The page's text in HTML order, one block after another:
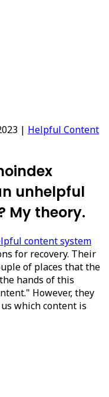
| Helpful Content
unhelpful
My theory.
content system
for recovery. Their
of places that the
hands of this
However, they
which content is